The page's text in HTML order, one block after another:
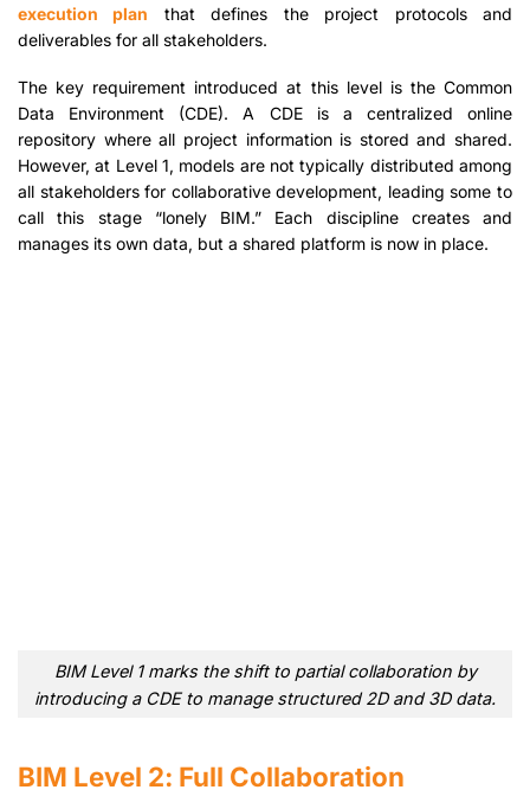
execution plan that defines the project protocols and
deliverables for all stakeholders.
The key requirement introduced at this level is the Common
Data Environment (CDE). A CDE is a centralized online
repository where all project information is stored and shared.
However, at Level 1, models are not typically distributed among
all stakeholders for collaborative development, leading some to
call this stage “lonely BIM.” Each discipline creates and
manages its own data, but a shared platform is now in place.
BIM Level 1 marks the shift to partial collaboration by
introducing a CDE to manage structured 2D and 3D data.
BIM Level 2: Full Collaboration